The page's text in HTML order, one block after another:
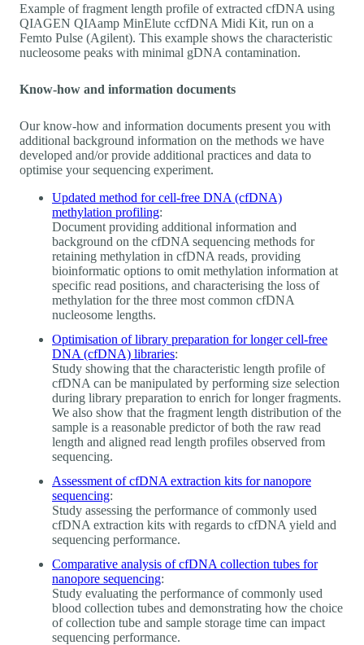
Example of fragment length profile of extracted cfDNA using
QIAGEN QIAamp MinElute ccfDNA Midi Kit, run on a
Femto Pulse (Agilent). This example shows the characteristic
nucleosome peaks with minimal gDNA contamination.
Know-how and information documents
Our know-how and information documents present you with
additional background information on the methods we have
developed and/or provide additional practices and data to
optimise your sequencing experiment.
Updated method for cell-free DNA (cfDNA)
methylation profiling:
Document providing additional information and
background on the cfDNA sequencing methods for
retaining methylation in cfDNA reads, providing
bioinformatic options to omit methylation information at
specific read positions, and characterising the loss of
methylation for the three most common cfDNA
nucleosome lengths.
Optimisation of library preparation for longer cell-free
DNA (cfDNA) libraries:
Study showing that the characteristic length profile of
cfDNA can be manipulated by performing size selection
during library preparation to enrich for longer fragments.
We also show that the fragment length distribution of the
sample is a reasonable predictor of both the raw read
length and aligned read length profiles observed from
sequencing.
Assessment of cfDNA extraction kits for nanopore
sequencing:
Study assessing the performance of commonly used
cfDNA extraction kits with regards to cfDNA yield and
sequencing performance.
Comparative analysis of cfDNA collection tubes for
nanopore sequencing:
Study evaluating the performance of commonly used
blood collection tubes and demonstrating how the choice
of collection tube and sample storage time can impact
sequencing performance.